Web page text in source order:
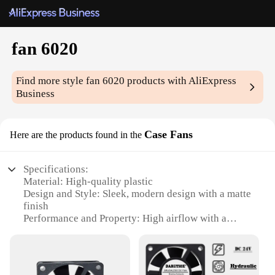
fan 6020
Find more stylefan 6020 products with AliExpress
Business
Here are the products found in the Case Fans
Specifications:
Material: High-quality plastic
Design and Style: Sleek, modern design with a matte
finish
Performance and Property: High airflow with a
Usage and Purpose: Ideal for use in computer cases,
gaming setups, and other electronic devices
Shape or Size or Weight or Quantity: 60mm x 60mm